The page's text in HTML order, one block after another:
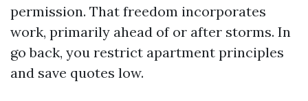
permission. That freedom incorporates
work, primarily ahead of or after storms. In
go back, you restrict apartment principles
and save quotes low.